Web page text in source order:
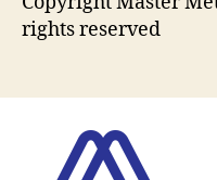
rights reserved